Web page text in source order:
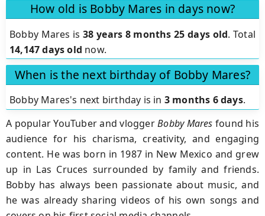
How old is Bobby Mares in days now?
Bobby Mares is38 years 8 months 25 days old. Total
14,147 days old now.
When is the next birthday of Bobby Mares?
Bobby Mares's next birthday is in 3 months 6 days.
A popular YouTuber and vloggerBobby Mares found his
audience for his charisma, creativity, and engaging
content. He was born in 1987 in New Mexico and grew
up in Las Cruces surrounded by family and friends.
Bobby has always been passionate about music, and
he was already sharing videos of his own songs and